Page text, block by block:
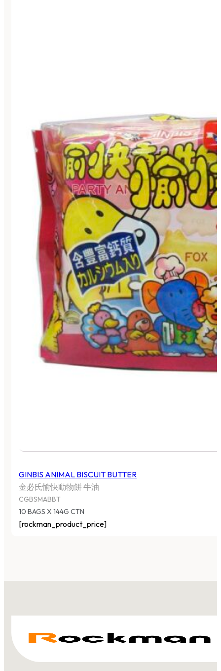
GINBIS ANIMAL BISCUIT BUTTER
金必氏愉快動物餅 牛油
CGBSMABBT
10 BAGS X 144G CTN
[rockman_product_price]